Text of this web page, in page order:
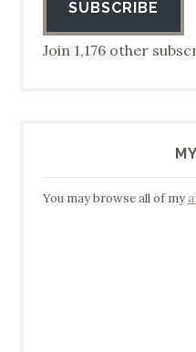
SUBSCRIBE
Join 1,176 other
You may browse all of my